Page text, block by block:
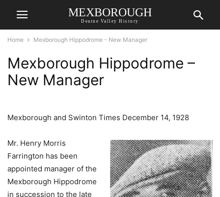
MEXBOROUGH
Dearne Valley History
Home Mexborough Hippodrome - New Manager
Mexborough Hippodrome –
New Manager
Mexborough and Swinton Times December 14, 1928
Mr. Henry Morris
Farrington has been
appointed manager of the
Mexborough Hippodrome
in succession to the late